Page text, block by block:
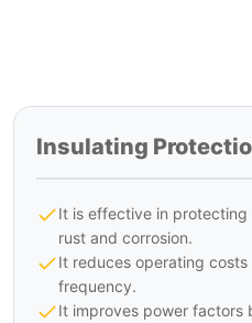
Insulating
It is effective in
rust and corrosion.
It reduces operating
frequency.
It improves power factors